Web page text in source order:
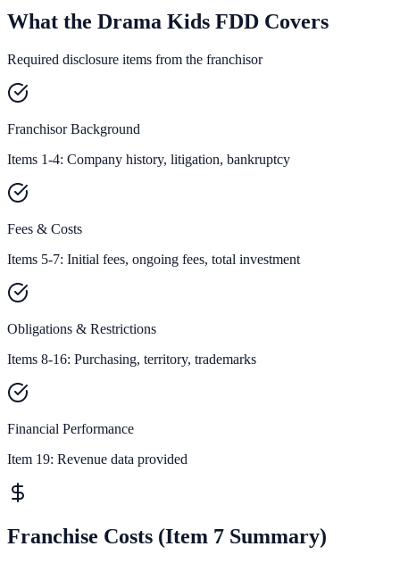
What the Drama Kids FDD Covers
Required disclosure items from the franchisor
Franchisor Background
Items 1-4: Company history, litigation, bankruptcy
Fees & Costs
Items 5-7: Initial fees, ongoing fees, total investment
Obligations & Restrictions
Items 8-16: Purchasing, territory, trademarks
Financial Performance
Item 19: Revenue data provided
Franchise Costs (Item 7 Summary)